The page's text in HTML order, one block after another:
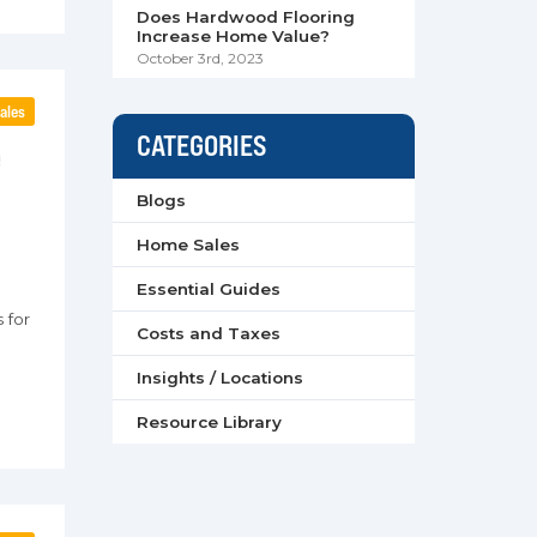
for
Does Hardwood Flooring
Increase Home Value?
October 3rd, 2023
CATEGORIES
Blogs
Home Sales
Essential Guides
Costs and Taxes
Insights / Locations
Resource Library